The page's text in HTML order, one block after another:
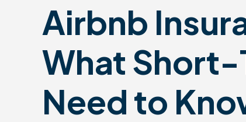
Airbnb
What Short-
Need to